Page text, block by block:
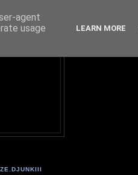
agent
usage
LEARN MORE